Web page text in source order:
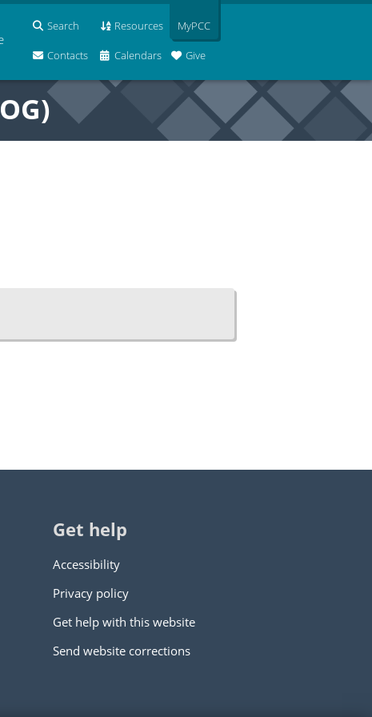
Search Resources
Contacts Calendars Give
MyPCC
Get help
Accessibility
Privacy policy
Get help with this website
Send website corrections